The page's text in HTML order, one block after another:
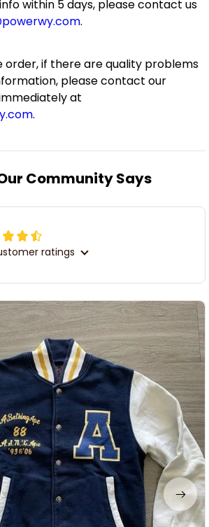
within 5 days, please contact us
.
order, if there are quality problems
please contact our
at
.
Community Says
ratings